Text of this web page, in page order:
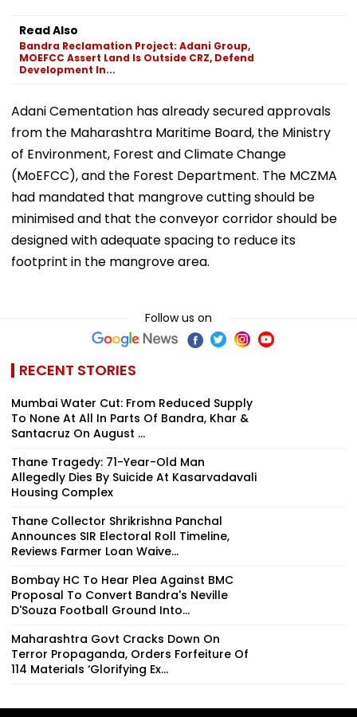
Read Also
Bandra Reclamation Project: Adani Group,
MOEFCC Assert Land Is Outside CRZ, Defend
Development In...
Adani Cementation has already secured approvals
from the Maharashtra Maritime Board, the Ministry
of Environment, Forest and Climate Change
(MoEFCC), and the Forest Department. The MCZMA
had mandated that mangrove cutting should be
minimised and that the conveyor corridor should be
designed with adequate spacing to reduce its
footprint in the mangrove area.
Follow us on
RECENT STORIES
Mumbai Water Cut: From Reduced Supply
To None At All In Parts Of Bandra, Khar &
Santacruz On August ...
Thane Tragedy: 71-Year-Old Man
Allegedly Dies By Suicide At Kasarvadavali
Housing Complex
Thane Collector Shrikrishna Panchal
Announces SIR Electoral Roll Timeline,
Reviews Farmer Loan Waive...
Bombay HC To Hear Plea Against BMC
Proposal To Convert Bandra's Neville
D'Souza Football Ground Into...
Maharashtra Govt Cracks Down On
Terror Propaganda, Orders Forfeiture Of
114 Materials ‘Glorifying Ex...